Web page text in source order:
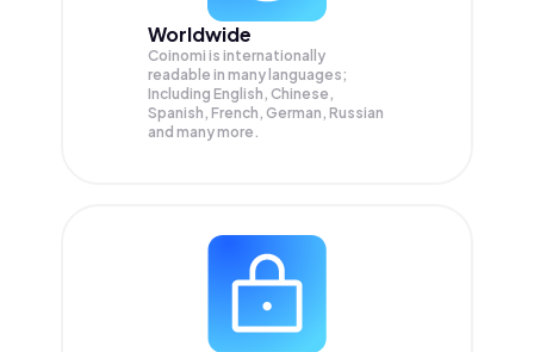
Worldwide
Coinomi is internationally
readable in many languages;
Including English, Chinese,
Spanish, French, German, Russian
and many more.